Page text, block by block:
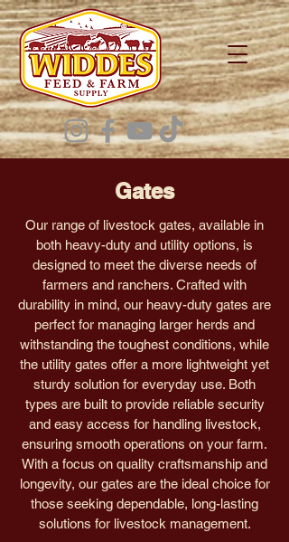
Gates
Our range of livestock gates, available in
both heavy-duty and utility options, is
designed to meet the diverse needs of
farmers and ranchers. Crafted with
durability in mind, our heavy-duty gates are
perfect for managing larger herds and
withstanding the toughest conditions, while
the utility gates offer a more lightweight yet
sturdy solution for everyday use. Both
types are built to provide reliable security
and easy access for handling livestock,
ensuring smooth operations on your farm.
With a focus on quality craftsmanship and
longevity, our gates are the ideal choice for
those seeking dependable, long-lasting
solutions for livestock management.